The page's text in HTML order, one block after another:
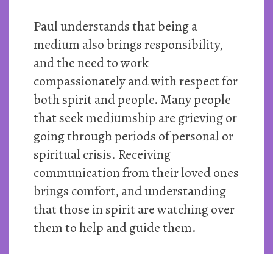
Paul understands that being a
medium also brings responsibility,
and the need to work
compassionately and with respect for
both spirit and people. Many people
that seek mediumship are grieving or
going through periods of personal or
spiritual crisis. Receiving
communication from their loved ones
brings comfort, and understanding
that those in spirit are watching over
them to help and guide them.